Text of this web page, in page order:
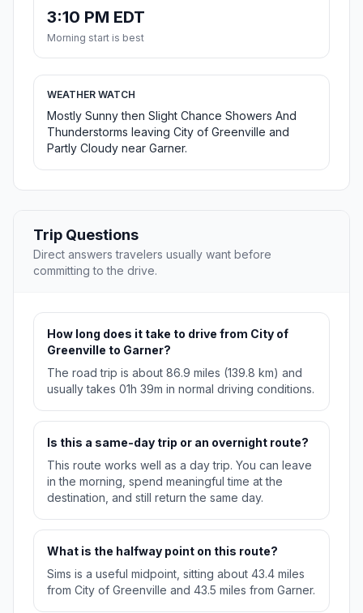
3:10 PM EDT
Morning start is best
WEATHER WATCH
Mostly Sunny then Slight Chance Showers And
Thunderstorms leaving City of Greenville and
Partly Cloudy near Garner.
Trip Questions
Direct answers travelers usually want before
committing to the drive.
How long does it take to drive from City of
Greenville to Garner?
The road trip is about 86.9 miles (139.8 km) and
usually takes 01h 39m in normal driving conditions.
Is this a same-day trip or an overnight route?
This route works well as a day trip. You can leave
in the morning, spend meaningful time at the
destination, and still return the same day.
What is the halfway point on this route?
Sims is a useful midpoint, sitting about 43.4 miles
from City of Greenville and 43.5 miles from Garner.